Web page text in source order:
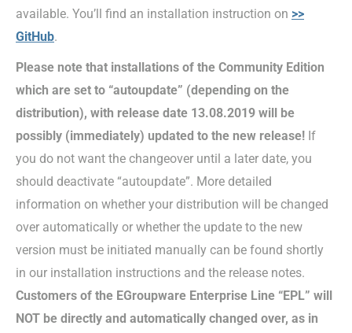
available. You’ll find an installation instruction on >>
GitHub.
Please note that installations of the Community Edition
which are set to “autoupdate” (depending on the
distribution), with release date 13.08.2019 will be
possibly (immediately) updated to the new release! If
you do not want the changeover until a later date, you
should deactivate “autoupdate”. More detailed
information on whether your distribution will be changed
over automatically or whether the update to the new
version must be initiated manually can be found shortly
in our installation instructions and the release notes.
Customers of the EGroupware Enterprise Line “EPL” will
NOT be directly and automatically changed over, as in